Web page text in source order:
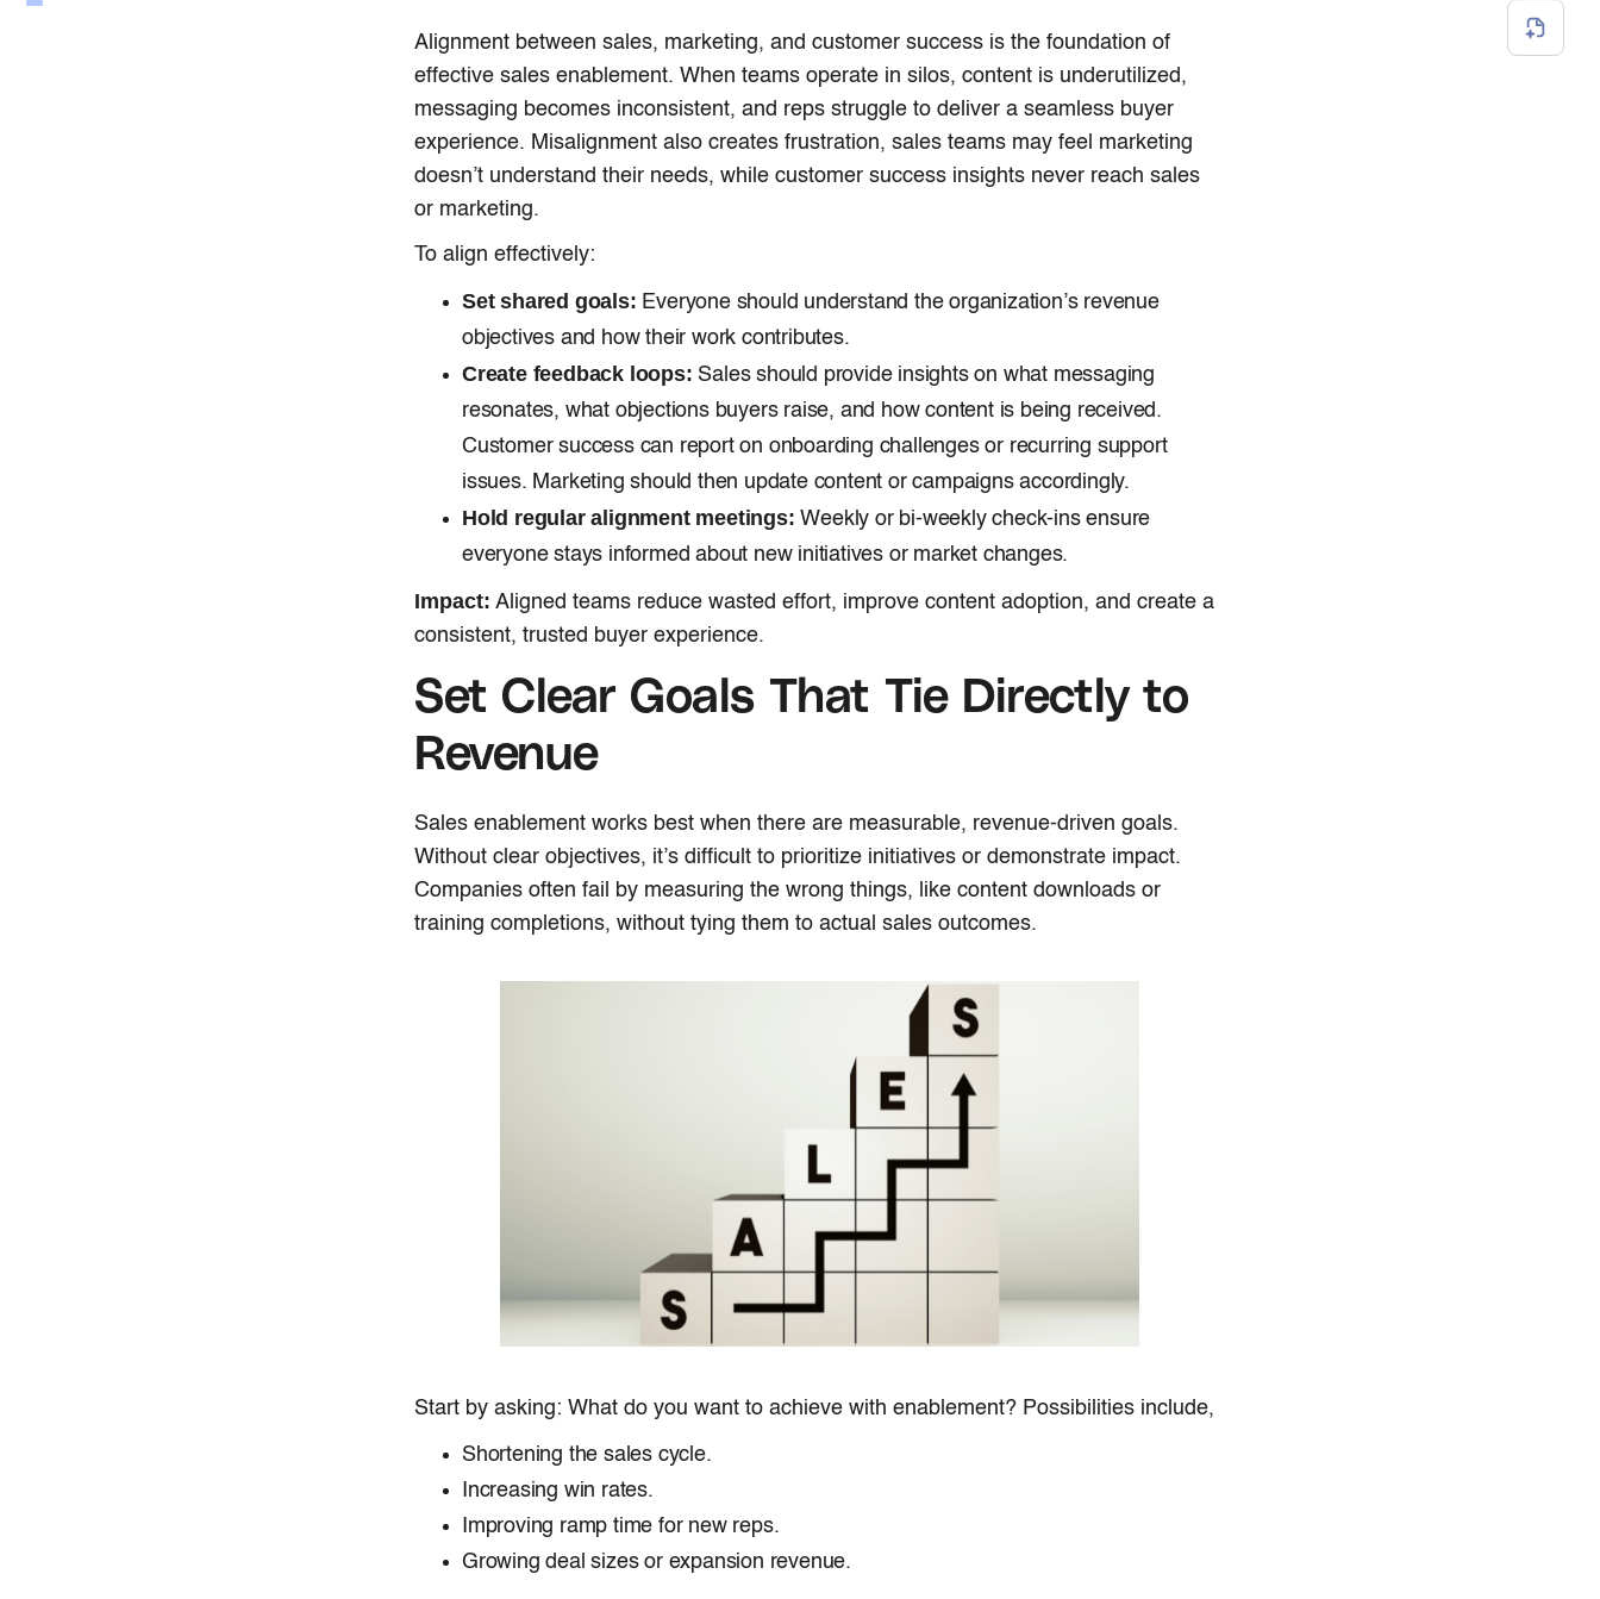
Alignment between sales, marketing, and customer success is the foundation of
effective sales enablement. When teams operate in silos, content is underutilized,
messaging becomes inconsistent, and reps struggle to deliver a seamless buyer
experience. Misalignment also creates frustration, sales teams may feel marketing
doesn’t understand their needs, while customer success insights never reach sales
or marketing.
To align effectively:
Set shared goals: Everyone should understand the organization’s revenue
objectives and how their work contributes.
Create feedback loops: Sales should provide insights on what messaging
resonates, what objections buyers raise, and how content is being received.
Customer success can report on onboarding challenges or recurring support
issues. Marketing should then update content or campaigns accordingly.
Hold regular alignment meetings: Weekly or bi-weekly check-ins ensure
everyone stays informed about new initiatives or market changes.
Impact: Aligned teams reduce wasted effort, improve content adoption, and create a
consistent, trusted buyer experience.
Set Clear Goals That Tie Directly to
Revenue
Sales enablement works best when there are measurable, revenue-driven goals.
Without clear objectives, it’s difficult to prioritize initiatives or demonstrate impact.
Companies often fail by measuring the wrong things, like content downloads or
training completions, without tying them to actual sales outcomes.
Start by asking: What do you want to achieve with enablement? Possibilities include,
Shortening the sales cycle.
Increasing win rates.
Improving ramp time for new reps.
Growing deal sizes or expansion revenue.